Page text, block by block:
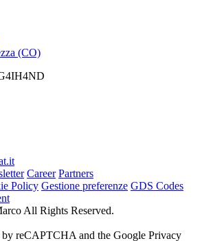
(CO)
Career Partners
Policy Gestione preferenze GDS Codes
All Rights Reserved.
by reCAPTCHA and the Google Privacy